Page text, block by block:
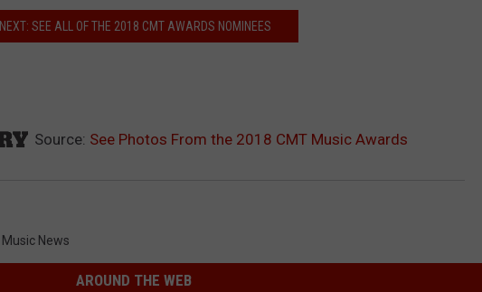
NEXT: SEE ALL OF THE 2018 CMT AWARDS NOMINEES
Source: See Photos From the 2018 CMT Music Awards
Music News
AROUND THE WEB